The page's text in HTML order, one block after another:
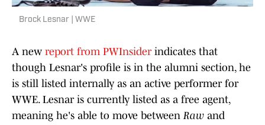
Brock Lesnar | WWE
A new report from PWInsiderindicates that
though Lesnar's profile is in the alumni section, he
is still listed internally as an active performer for
WWE. Lesnar is currently listed as a free agent,
meaning he's able to move between Raw and